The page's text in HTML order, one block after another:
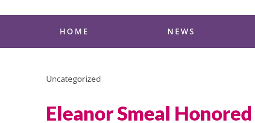
HOME NEWS
Uncategorized
Eleanor Smeal